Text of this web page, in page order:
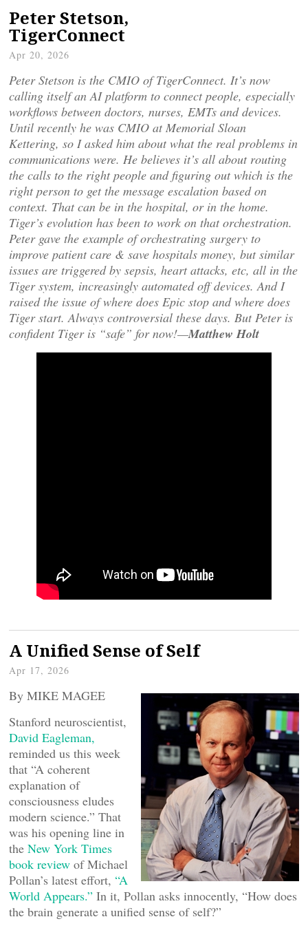
Peter Stetson,
TigerConnect
Apr 20, 2026
Peter Stetson is the CMIO of TigerConnect. It’s now
calling itself an AI platform to connect people, especially
workflows between doctors, nurses, EMTs and devices.
Until recently he was CMIO at Memorial Sloan
Kettering, so I asked him about what the real problems in
communications were. He believes it’s all about routing
the calls to the right people and figuring out which is the
right person to get the message escalation based on
context. That can be in the hospital, or in the home.
Tiger’s evolution has been to work on that orchestration.
Peter gave the example of orchestrating surgery to
improve patient care & save hospitals money, but similar
issues are triggered by sepsis, heart attacks, etc, all in the
Tiger system, increasingly automated off devices. And I
raised the issue of where does Epic stop and where does
Tiger start. Always controversial these days. But Peter is
confident Tiger is “safe” for now!—Matthew Holt
A Unified Sense of Self
Apr 17, 2026
By MIKE MAGEE
Stanford neuroscientist,
David Eagleman,
reminded us this week
that “A coherent
explanation of
consciousness eludes
modern science.” That
was his opening line in
the New York Times
book review of Michael
Pollan’s latest effort, “A
World Appears.” In it, Pollan asks innocently, “How does
the brain generate a unified sense of self?”